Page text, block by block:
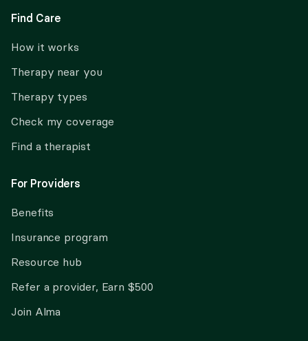
Find Care
How it works
Therapy near you
Therapy types
Check my coverage
Find a therapist
For Providers
Benefits
Insurance program
Resource hub
Refer a provider, Earn $500
Join Alma